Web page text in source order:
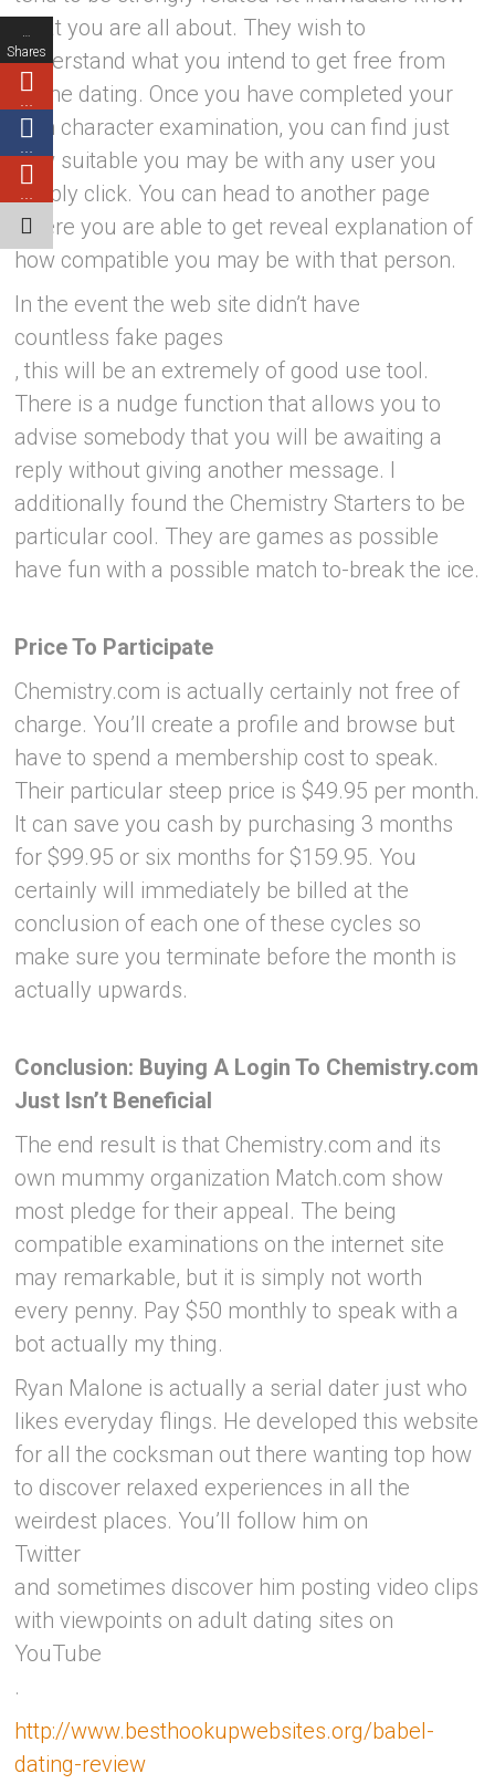
what you are all about. They wish to
understand what you intend to get free from
online dating. Once you have completed your
own character examination, you can find just
how suitable you may be with any user you
simply click. You can head to another page
where you are able to get reveal explanation of
how compatible you may be with that person.
In the event the web site didn’t have
countless fake pages
, this will be an extremely of good use tool.
There is a nudge function that allows you to
advise somebody that you will be awaiting a
reply without giving another message. I
additionally found the Chemistry Starters to be
particular cool. They are games as possible
have fun with a possible match to-break the ice.
Price To Participate
Chemistry.com is actually certainly not free of
charge. You’ll create a profile and browse but
have to spend a membership cost to speak.
Their particular steep price is $49.95 per month.
It can save you cash by purchasing 3 months
for $99.95 or six months for $159.95. You
certainly will immediately be billed at the
conclusion of each one of these cycles so
make sure you terminate before the month is
actually upwards.
Conclusion: Buying A Login To Chemistry.com
Just Isn’t Beneficial
The end result is that Chemistry.com and its
own mummy organization Match.com show
most pledge for their appeal. The being
compatible examinations on the internet site
may remarkable, but it is simply not worth
every penny. Pay $50 monthly to speak with a
bot actually my thing.
Ryan Malone is actually a serial dater just who
likes everyday flings. He developed this website
for all the cocksman out there wanting top how
to discover relaxed experiences in all the
weirdest places. You’ll follow him on
Twitter
and sometimes discover him posting video clips
with viewpoints on adult dating sites on
YouTube
.
http://www.besthookupwebsites.org/babel-
dating-review
Shares